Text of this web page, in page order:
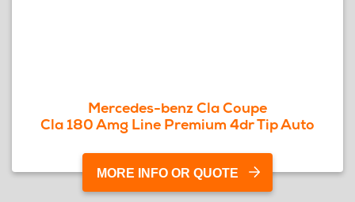
Mercedes-benz Cla Coupe
Cla 180 Amg Line Premium 4dr Tip Auto
MORE INFO OR QUOTE